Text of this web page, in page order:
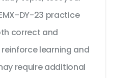
DY-23 practice
correct and
learning and
require additional